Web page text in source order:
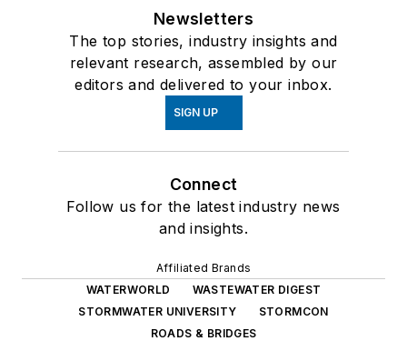
Newsletters
The top stories, industry insights and
relevant research, assembled by our
editors and delivered to your inbox.
SIGN UP
Connect
Follow us for the latest industry news
and insights.
Affiliated Brands
WATERWORLD
WASTEWATER DIGEST
STORMWATER UNIVERSITY
STORMCON
ROADS & BRIDGES